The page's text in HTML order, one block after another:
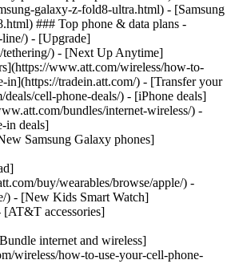
galaxy-z-fold8-ultra.html) - [Samsung
### Top phone & data plans -
) - [Upgrade]
tethering/) - [Next Up Anytime]
www.att.com/wireless/how-to-
tradein.att.com/) - [Transfer your
cell-phone-deals/) - [iPhone deals]
bundles/internet-wireless/) -
in deals]
Samsung Galaxy phones]
buy/wearables/browse/apple/) -
) - [New Kids Smart Watch]
[AT&T accessories]
internet and wireless]
wireless/how-to-use-your-cell-phone-